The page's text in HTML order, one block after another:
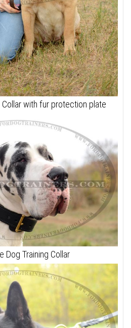
Collar with fur protection plate
Dog Training Collar